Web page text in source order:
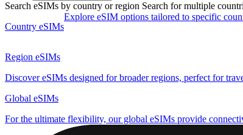
Search eSIMs by country or region Search for multiple
Country eSIMs
Explore eSIM options tailored to specific
Region eSIMs
Discover eSIMs designed for broader regions, perfect for
Global eSIMs
For the ultimate flexibility, our global eSIMs provide